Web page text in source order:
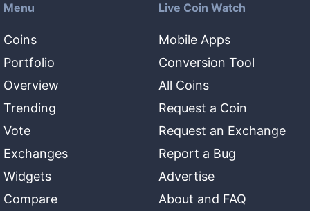
Menu
Coins
Portfolio
Overview
Trending
Vote
Exchanges
Widgets
Compare
Live Coin Watch
Mobile Apps
Conversion Tool
All Coins
Request a Coin
Request an Exchange
Report a Bug
Advertise
About and FAQ